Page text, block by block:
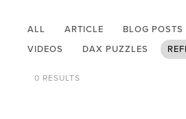
ALL ARTICLE BLOG POSTS
VIDEOS
DAX PUZZLES
0 RESULTS